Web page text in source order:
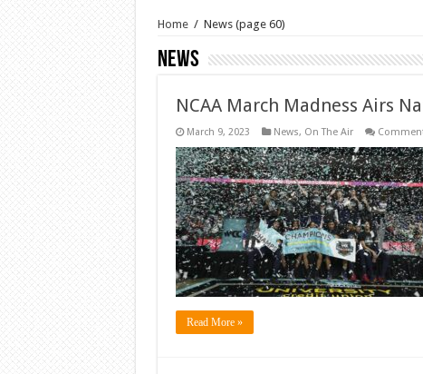
Home / News(page 60)
News
NCAA March Madness Airs
March 9, 2023 News, On The Air
Read More »